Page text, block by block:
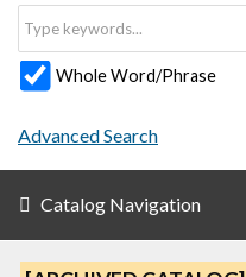
Whole Word/Phrase
Advanced Search
Catalog Navigation